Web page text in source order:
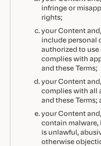
infringe or
rights;
your Content
include personal
authorized to
complies with
and these Terms;
your Content
complies with all
and these Terms;
your Content
contain malware,
is unlawful,
otherwise